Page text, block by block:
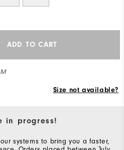
ADD TO CART
Size not available?
in progress!
systems to bring you a faster,